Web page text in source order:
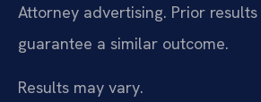
Attorney advertising. Prior
guarantee a similar outcome.
Results may vary.